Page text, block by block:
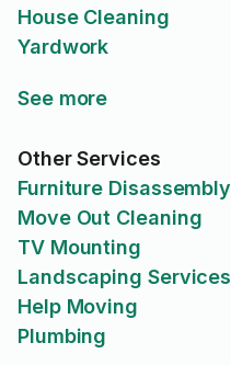
House Cleaning
Yardwork
See more
Other Services
Furniture Disassembly
Move Out Cleaning
TV Mounting
Landscaping Services
Help Moving
Plumbing